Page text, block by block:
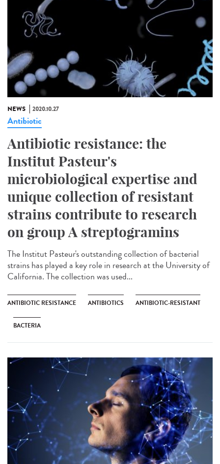
NEWS 2020.10.27
Antibiotic
Antibiotic resistance: the
Institut Pasteur's
microbiological expertise and
unique collection of resistant
strains contribute to research
on group A streptogramins
The Institut Pasteur's outstanding collection of bacterial
strains has played a key role in research at the University of
California. The collection was used...
ANTIBIOTIC RESISTANCE ANTIBIOTICS ANTIBIOTIC-RESISTANT
BACTERIA